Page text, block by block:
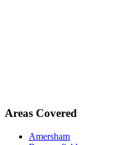
Areas Covered
Amersham